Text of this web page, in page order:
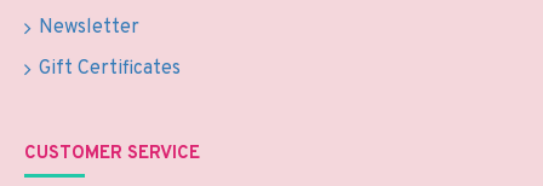
Newsletter
Gift Certificates
CUSTOMER SERVICE